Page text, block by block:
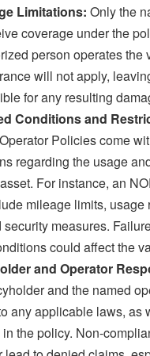
Limitations: Only the
coverage under the
person operates the
will not apply,
for any resulting
Conditions and
Policies come
regarding the usage
For instance, an
mileage limits, usage
security measures.
could affect the
and Operator
and the named
any applicable laws, as
the policy. Non-